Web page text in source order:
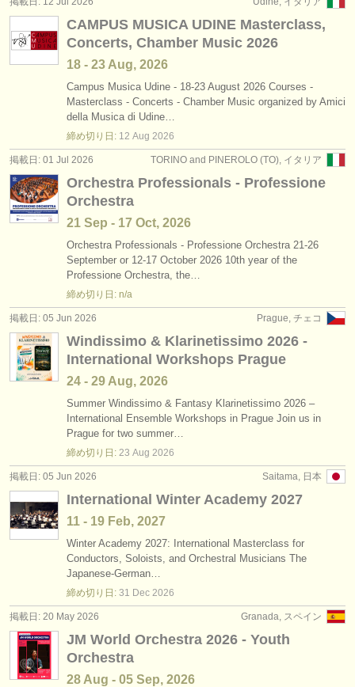
musicalchairs:
musicalchairsについて
お問い合わせ
rss feeds
クラシック音楽ニュース
出版社:
掲載方法
find out about ourATS
faq
ログイン
CAMPUS MUSICA UDINE Masterclass,
Concerts, Chamber Music 2026
18 - 23 Aug, 2026
Campus Musica Udine - 18-23 August 2026 Courses -
Masterclass - Concerts - Chamber Music organized by Amici
della Musica di Udine…
締め切り日: 12 Aug 2026
TORINO and PINEROLO (TO), イタリア
掲載日: 01 Jul 2026
Orchestra Professionals - Professione
Orchestra
21 Sep - 17 Oct, 2026
Orchestra Professionals - Professione Orchestra 21-26
September or 12-17 October 2026 10th year of the
Professione Orchestra, the…
締め切り日: n/a
Prague, チェコ
掲載日: 05 Jun 2026
Windissimo & Klarinetissimo 2026 -
International Workshops Prague
24 - 29 Aug, 2026
Summer Windissimo & Fantasy Klarinetissimo 2026 –
International Ensemble Workshops in Prague Join us in
Prague for two summer…
締め切り日: 23 Aug 2026
Saitama, 日本
掲載日: 05 Jun 2026
International Winter Academy 2027
11 - 19 Feb, 2027
Winter Academy 2027: International Masterclass for
Conductors, Soloists, and Orchestral Musicians The
Japanese-German…
締め切り日: 31 Dec 2026
Granada, スペイン
掲載日: 20 May 2026
JM World Orchestra 2026 - Youth
Orchestra
28 Aug - 05 Sep, 2026